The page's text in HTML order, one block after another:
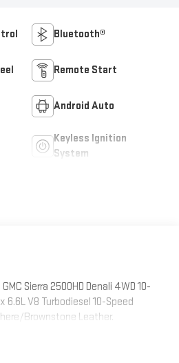
Bluetooth®
Remote Start
Android Auto
Keyless Ignition
System
Sierra 2500HD Denali 4WD 10-
V8 Turbodiesel 10-Speed
Brownstone Leather.